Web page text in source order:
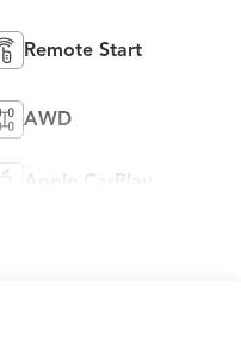
Remote Start
AWD
Apple CarPlay